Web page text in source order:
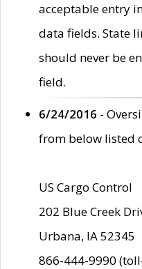
acceptable entry in
data fields. State
should never be
field.
6/24/2016 -
from below listed
US Cargo Control
202 Blue Creek
Urbana, IA 52345
866-444-9990